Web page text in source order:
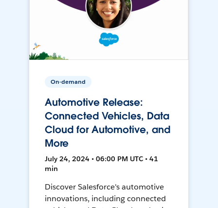
On-demand
Automotive Release:
Connected Vehicles, Data
Cloud for Automotive, and
More
July 24, 2024 • 06:00 PM UTC • 41
min
Discover Salesforce's automotive
innovations, including connected